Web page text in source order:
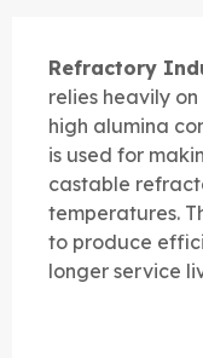
Refractory
relies heavily
high alumina
is used for
castable
temperatures.
to produce
longer service